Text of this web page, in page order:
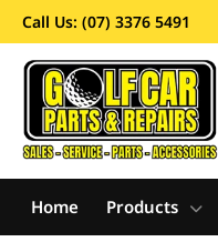
Call Us: (07) 3376 5491
Home Products